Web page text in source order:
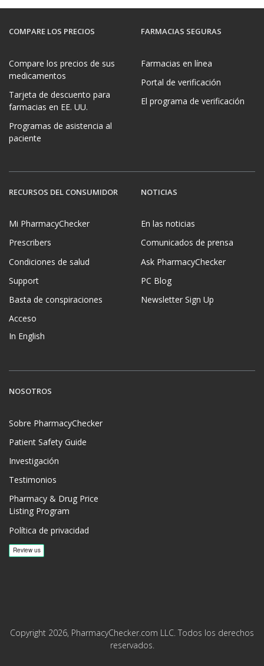
COMPARE LOS PRECIOS
Compare los precios de sus
medicamentos
Tarjeta de descuento para
farmacias en EE. UU.
Programas de asistencia al
paciente
FARMACIAS SEGURAS
Farmacias en línea
Portal de verificación
El programa de verificación
RECURSOS DEL CONSUMIDOR
Mi PharmacyChecker
Prescribers
Condiciones de salud
Support
Basta de conspiraciones
Acceso
In English
NOTICIAS
En las noticias
Comunicados de prensa
Ask PharmacyChecker
PC Blog
Newsletter Sign Up
NOSOTROS
Sobre PharmacyChecker
Patient Safety Guide
Investigación
Testimonios
Pharmacy & Drug Price
Listing Program
Política de privacidad
Copyright 2026, PharmacyChecker.com LLC. Todos los derechos
reservados.